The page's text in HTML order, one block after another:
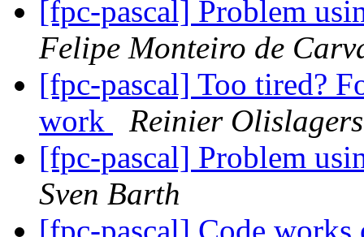
[fpc-pascal] Problem
Felipe Monteiro de
[fpc-pascal] Too tired?
work
Reinier Olislagers
[fpc-pascal] Problem
Sven Barth